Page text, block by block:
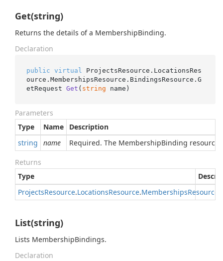
Get(string)
Returns the details of a MembershipBinding.
Declaration
public virtual
ProjectsResource.LocationsRes
ource.MembershipsResource.BindingsResource. G
etRequest Get ( string name )
Parameters
Type
Name
Description
string
name Required. The MembershipBinding
Returns
Type
ProjectsResource.LocationsResource.MembershipsResource
List(string)
Lists MembershipBindings.
Declaration